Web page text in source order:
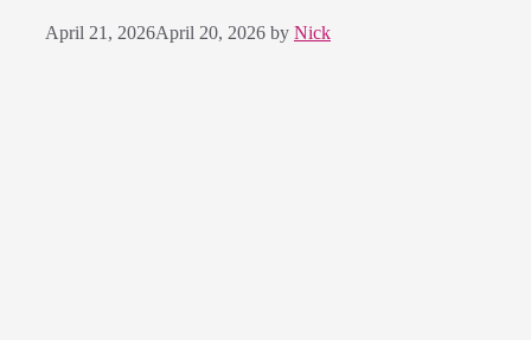
April 21, 2026April 20, 2026 by Nick